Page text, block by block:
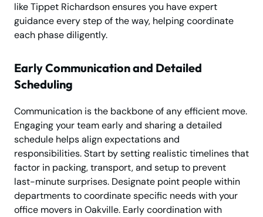
like Tippet Richardson ensures you have expert
guidance every step of the way, helping coordinate
each phase diligently.
Early Communication and Detailed
Scheduling
Communication is the backbone of any efficient move.
Engaging your team early and sharing a detailed
schedule helps align expectations and
responsibilities. Start by setting realistic timelines that
factor in packing, transport, and setup to prevent
last-minute surprises. Designate point people within
departments to coordinate specific needs with your
office movers in Oakville. Early coordination with